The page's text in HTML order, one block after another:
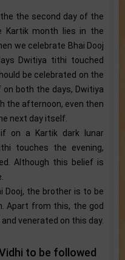
the second day of the
Kartik month lies in the
we celebrate Bhai Dooj
Dwitiya tithi touched
be celebrated on the
both the days, Dwitiya
the afternoon, even then
next day itself.
on a Kartik dark lunar
touches the evening,
Although this belief is
Dooj, the brother is to be
Apart from this, the god
venerated on this day.
to be followed